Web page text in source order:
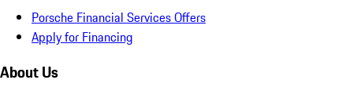
Porsche Financial Services Offers
Apply for Financing
About Us